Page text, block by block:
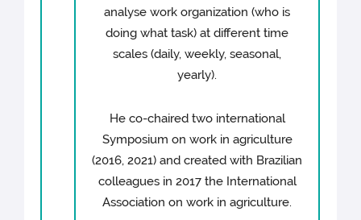
analyse work organization (who is
doing what task) at different time
scales (daily, weekly, seasonal,
yearly).
He co-chaired two international
Symposium on work in agriculture
(2016, 2021) and created with Brazilian
colleagues in 2017 the International
Association on work in agriculture.